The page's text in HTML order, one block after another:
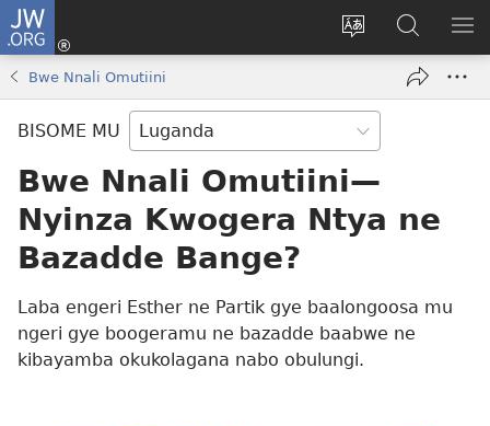
JW.ORG
Kyusa
Yingira
(opens
Noonya
ku
JW.ORG
Bwe Nnali Omutiini
BISOME MU
Bwe Nnali Omutiini—
Nyinza Kwogera Ntya ne
Bazadde Bange?
Laba engeri Esther ne Partik gye baalongoosa mu
ngeri gye boogeramu ne bazadde baabwe ne
kibayamba okukolagana nabo obulungi.